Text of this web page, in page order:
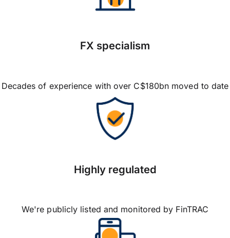
FX specialism
Decades of experience with over C$180bn moved to date
Highly regulated
We're publicly listed and monitored by FinTRAC